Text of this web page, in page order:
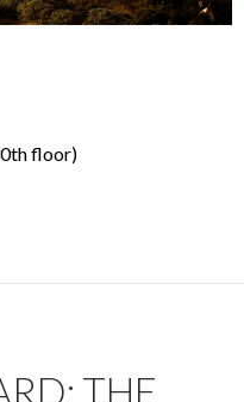
floor)
THE